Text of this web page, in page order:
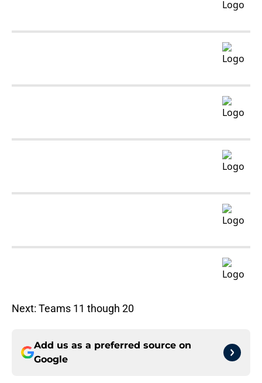
Next: Teams 11 though 20
Add us as a preferred source on
Google